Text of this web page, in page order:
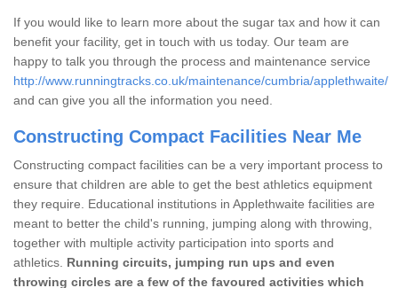
If you would like to learn more about the sugar tax and how it can
benefit your facility, get in touch with us today. Our team are
happy to talk you through the process and maintenance service
http://www.runningtracks.co.uk/maintenance/cumbria/applethwaite/
and can give you all the information you need.
Constructing Compact Facilities Near Me
Constructing compact facilities can be a very important process to
ensure that children are able to get the best athletics equipment
they require. Educational institutions in Applethwaite facilities are
meant to better the child's running, jumping along with throwing,
together with multiple activity participation into sports and
athletics. Running circuits, jumping run ups and even
throwing circles are a few of the favoured activities which